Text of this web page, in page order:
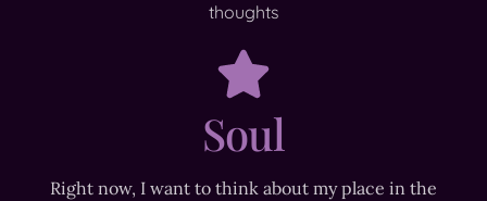
thoughts
Soul
Right now, I want to think about my place in the